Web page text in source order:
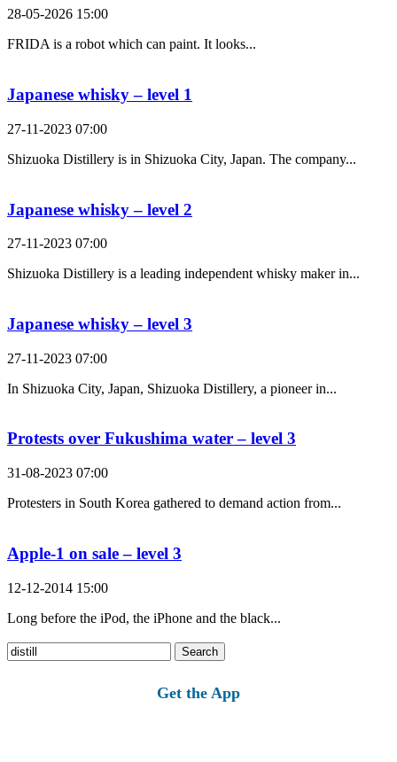
28-05-2026 15:00
FRIDA is a robot which can paint. It looks...
Japanese whisky – level 1
27-11-2023 07:00
Shizuoka Distillery is in Shizuoka City, Japan. The company...
Japanese whisky – level 2
27-11-2023 07:00
Shizuoka Distillery is a leading independent whisky maker in...
Japanese whisky – level 3
27-11-2023 07:00
In Shizuoka City, Japan, Shizuoka Distillery, a pioneer in...
Protests over Fukushima water – level 3
31-08-2023 07:00
Protesters in South Korea gathered to demand action from...
Apple-1 on sale – level 3
12-12-2014 15:00
Long before the iPod, the iPhone and the black...
Search
for:
Get the App